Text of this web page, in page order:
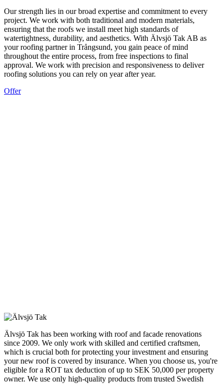
Our strength lies in our broad expertise and commitment to every
project. We work with both traditional and modern materials,
ensuring that the roofs we install meet high standards of
watertightness, durability, and aesthetics. With Älvsjö Tak AB as
your roofing partner in Trångsund, you gain peace of mind
throughout the entire process, from free inspections to final
approval. We work with precision and responsiveness to deliver
roofing solutions you can rely on year after year.
Offer
Älvsjö Tak has been working with roof and facade renovations
since 2009. We only work with skilled and certified craftsmen,
which is crucial both for protecting your investment and ensuring
your new roof is covered by insurance. When you choose us, you're
eligible for a ROT tax deduction of up to SEK 50,000 per property
owner. We use only high-quality products from trusted Swedish